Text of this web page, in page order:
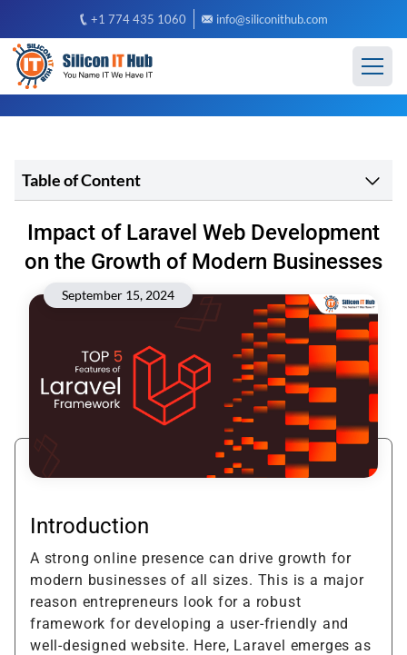
+1 774 435 1060 info@siliconithub.com
Table of Content
Impact of Laravel Web Development
on the Growth of Modern Businesses
September 15, 2024
Introduction
A strong online presence can drive growth for
modern businesses of all sizes. This is a major
reason entrepreneurs look for a robust
framework for developing a user-friendly and
well-designed website. Here, Laravel emerges as